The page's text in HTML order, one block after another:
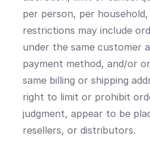
per person, per
restrictions may include
under the same customer
payment method, and/or
same billing or shipping
right to limit or prohibit
judgment, appear to be
resellers, or distributors.